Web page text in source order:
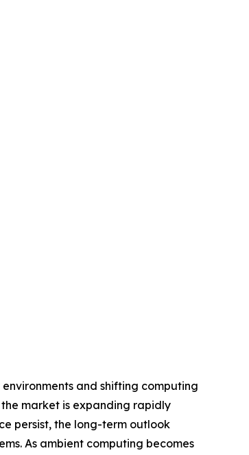
and shifting computing
market is expanding rapidly
persist, the long-term outlook
As ambient computing becomes